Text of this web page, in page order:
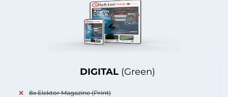
DIGITAL (Green)
8x Elektor Magazine (Print)